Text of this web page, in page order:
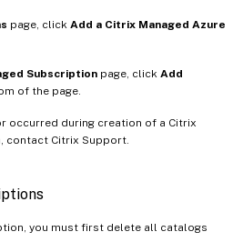
page, click Add a Citrix Managed Azure
Subscription page, click Add
of the page.
occurred during creation of a Citrix
contact Citrix Support.
you must first delete all catalogs